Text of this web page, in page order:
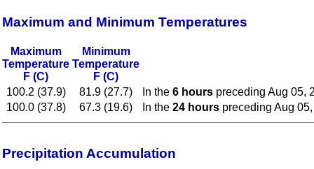
Maximum and Minimum Temperatures
Maximum
Temperature
F (C)
Minimum
Temperature
F (C)
100.2 (37.9)
81.9 (27.7) In the 6 hours preceding Aug 05,
100.0 (37.8)
67.3 (19.6) In the 24 hours preceding Aug
Precipitation Accumulation